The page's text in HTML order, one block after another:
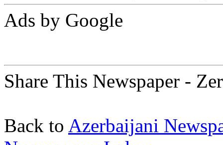
Ads by Google
Share This Newspaper -
Back to Azerbaijani